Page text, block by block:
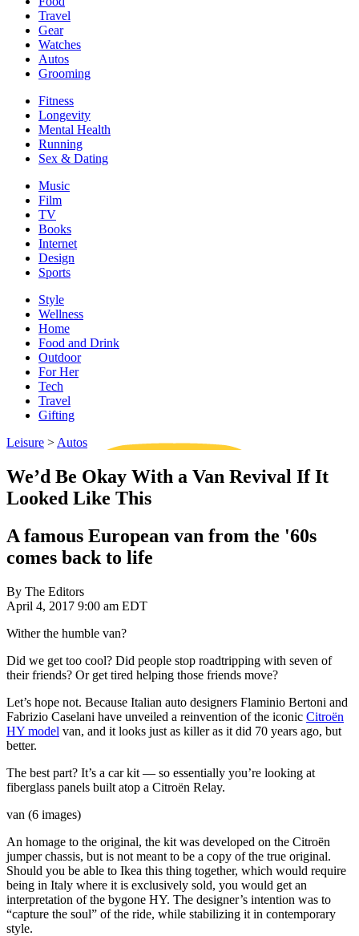
Travel
Gear
Watches
Autos
Grooming
Fitness
Longevity
Mental Health
Running
Sex & Dating
Music
Film
TV
Books
Internet
Design
Sports
Style
Wellness
Home
Food and Drink
Outdoor
For Her
Tech
Travel
Gifting
Leisure > Autos
We’d Be Okay With a Van Revival If It
Looked Like This
A famous European van from the '60s
comes back to life
By The Editors
April 4, 2017 9:00 am EDT
Wither the humble van?
Did we get too cool? Did people stop roadtripping with seven of
their friends? Or get tired helping those friends move?
Let’s hope not. Because Italian auto designers Flaminio Bertoni and
Fabrizio Caselani have unveiled a reinvention of the iconic Citroën
HY model van, and it looks just as killer as it did 70 years ago, but
better.
The best part? It’s a car kit — so essentially you’re looking at
fiberglass panels built atop a Citroën Relay.
van (6 images)
An homage to the original, the kit was developed on the Citroën
jumper chassis, but is not meant to be a copy of the true original.
Should you be able to Ikea this thing together, which would require
being in Italy where it is exclusively sold, you would get an
interpretation of the bygone HY. The designer’s intention was to
“capture the soul” of the ride, while stabilizing it in contemporary
style.